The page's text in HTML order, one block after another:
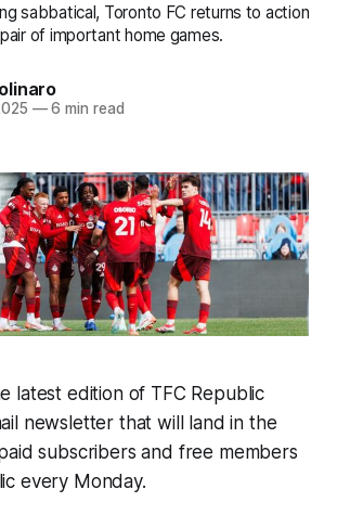
sabbatical, Toronto FC returns to action
of important home games.
—6 min read
latest edition of TFC Republic
newsletter that will land in the
subscribers and free members
every Monday.